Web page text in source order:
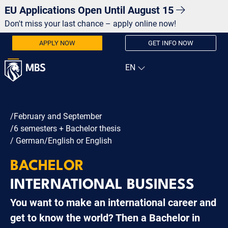
EU Applications Open Until August 15
Don't miss your last chance – apply online now!
APPLY NOW GET INFO NOW
/February and September
/6 semesters + Bachelor thesis
/ German/English or English
BACHELOR
INTERNATIONAL BUSINESS
You want to make an international career and
get to know the world? Then a Bachelor in